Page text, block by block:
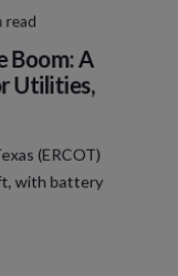
read
Boom: A
Utilities,
(ERCOT)
with battery